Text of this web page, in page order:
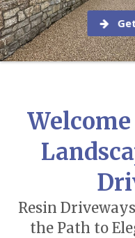
Get
Resin
the Path to